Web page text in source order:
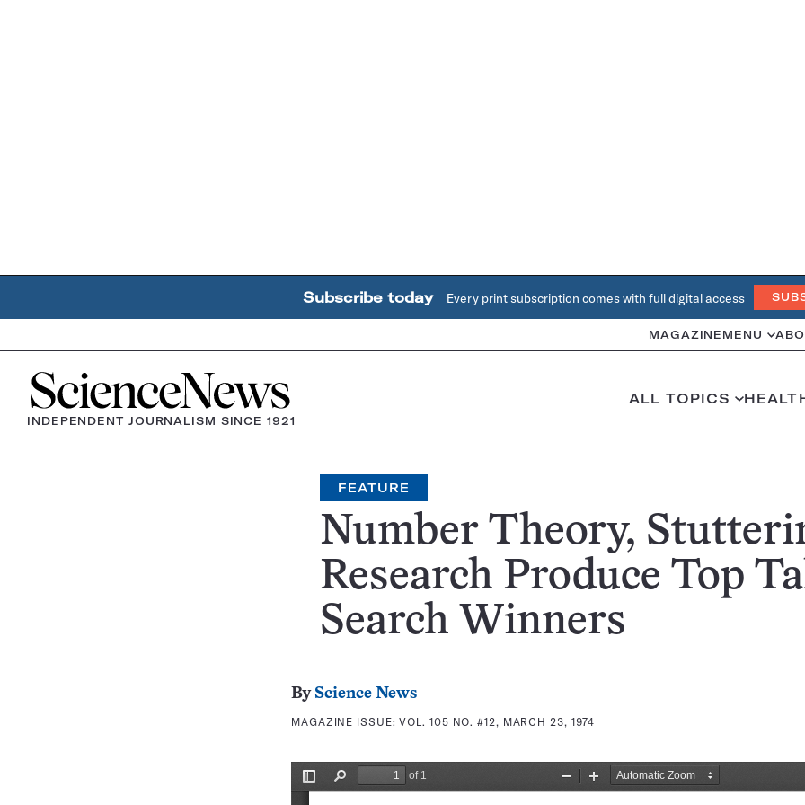
Subscribe today Every print subscription comes with full digital access
MAGAZINE MENU
Home
INDEPENDENT JOURNALISM SINCE 1921
ALL TOPICS
FEATURE
Number Theory,
Research Produce Top
Search Winners
By Science News
MAGAZINE ISSUE:VOL. 105 NO. #12, MARCH 23, 1974